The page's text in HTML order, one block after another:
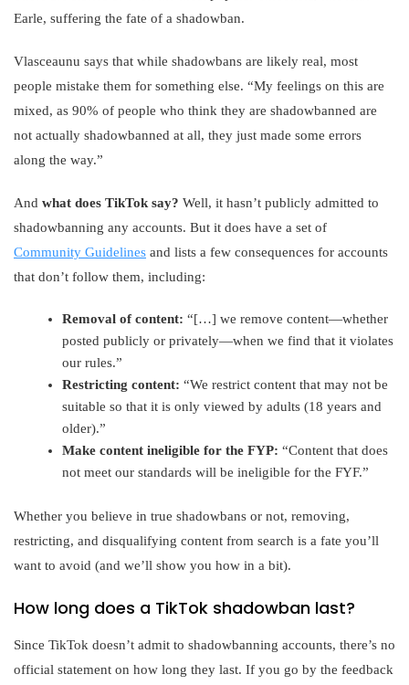
Earle, suffering the fate of a shadowban.
Vlasceaunu says that while shadowbans are likely real, most
people mistake them for something else. “My feelings on this are
mixed, as 90% of people who think they are shadowbanned are
not actually shadowbanned at all, they just made some errors
along the way.”
And what does TikTok say? Well, it hasn’t publicly admitted to
shadowbanning any accounts. But it does have a set of
Community Guidelines and lists a few consequences for accounts
that don’t follow them, including:
Removal of content: “[…] we remove content—whether
posted publicly or privately—when we find that it violates
our rules.”
Restricting content: “We restrict content that may not be
suitable so that it is only viewed by adults (18 years and
older).”
Make content ineligible for the FYP: “Content that does
not meet our standards will be ineligible for the FYF.”
Whether you believe in true shadowbans or not, removing,
restricting, and disqualifying content from search is a fate you’ll
want to avoid (and we’ll show you how in a bit).
How long does a TikTok shadowban last?
Since TikTok doesn’t admit to shadowbanning accounts, there’s no
official statement on how long they last. If you go by the feedback